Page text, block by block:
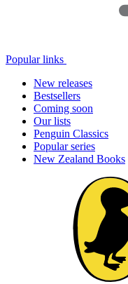
Popular links
New releases
Bestsellers
Coming soon
Our lists
Penguin Classics
Popular series
New Zealand Books